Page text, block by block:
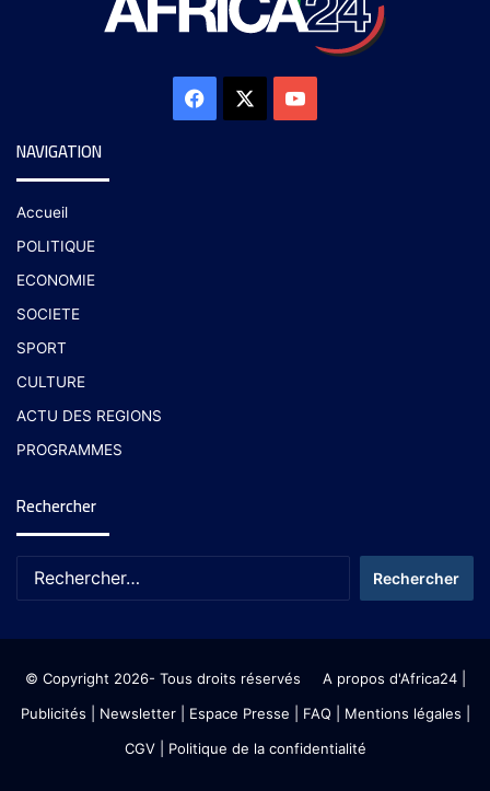
NAVIGATION
Accueil
POLITIQUE
ECONOMIE
SOCIETE
SPORT
CULTURE
ACTU DES REGIONS
PROGRAMMES
Rechercher
© Copyright 2026- Tous droits réservés A propos d'Africa24|
Publicités
Newsletter| Espace Presse | FAQ | Mentions légales
CGV| Politique de la confidentialité